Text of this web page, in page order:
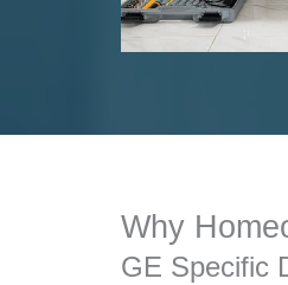
Why
GE Specific